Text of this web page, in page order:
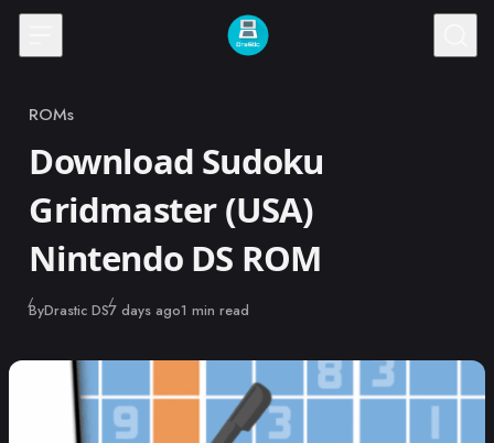
Skip to content
Category
ROMs
Download Sudoku
Gridmaster (USA)
Nintendo DS ROM
ByDrastic DSPublished
7 days ago1 min read